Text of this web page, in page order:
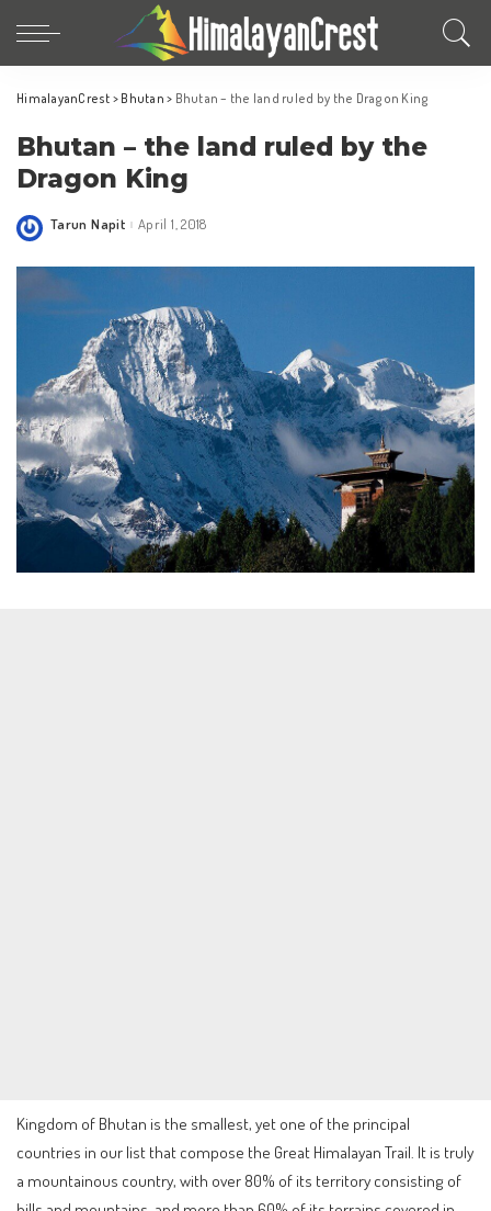
HimalayanCrest > Bhutan > Bhutan – the land ruled by the Dragon King
Bhutan – the land ruled by the
Dragon King
Posted
Tarun Napit April 1, 2018
Kingdom of Bhutan is the smallest, yet one of the principal
countries in our list that compose the Great Himalayan Trail. It is truly
a mountainous country, with over 80% of its territory consisting of